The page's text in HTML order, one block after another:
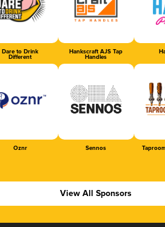
Dare to Drink
Different
Hankscraft AJS Tap
Handles
Oznr Sennos
View All Sponsors